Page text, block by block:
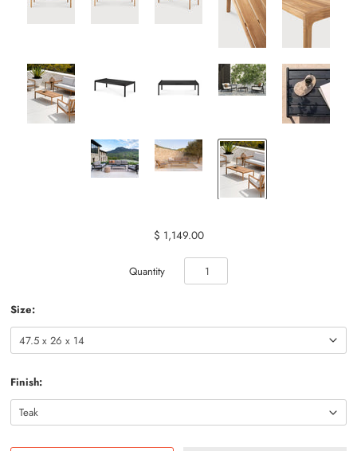
$ 1,149.00
Quantity
Size:
Finish: